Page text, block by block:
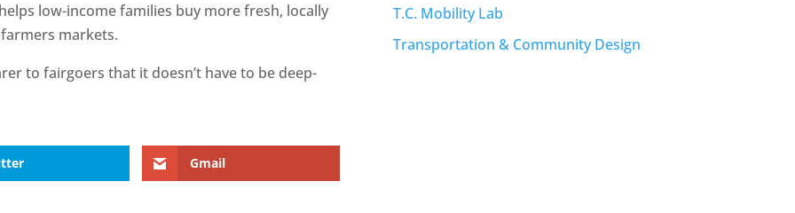
low-income families buy more fresh, locally
markets.
to fairgoers that it doesn’t have to be deep-
Gmail
T.C. Mobility Lab
Transportation & Community Design